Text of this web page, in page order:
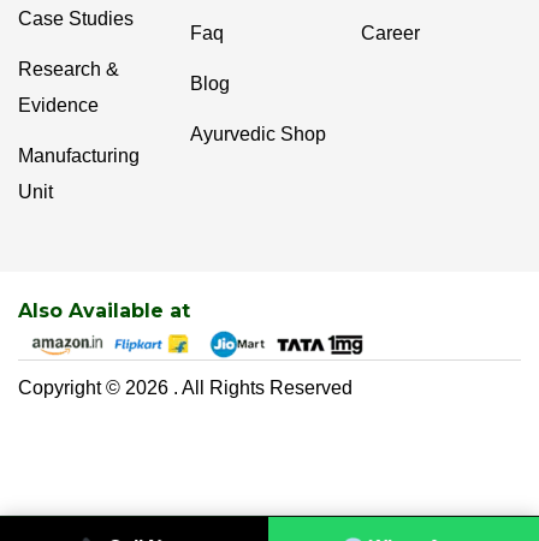
Case Studies
Research &
Evidence
Manufacturing
Unit
Faq
Blog
Ayurvedic Shop
Career
Also Available at
Copyright © 2026 . All Rights Reserved